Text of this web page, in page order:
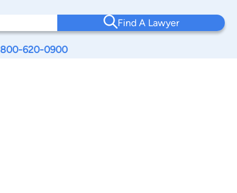
Find A Lawyer
800-620-0900